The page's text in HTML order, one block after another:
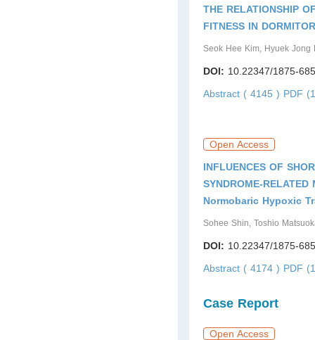
THE RELATIONSHIP
FITNESS IN
Seok Hee Kim, Hyuek Jong
DOI: 10.22347/1875-
Abstract ( 4145 ) PDF
Open Access
INFLUENCES OF
SYNDROME-RELATED
Normobaric Hypoxic
Sohee Shin, Toshio
DOI: 10.22347/1875-
Abstract ( 4174 ) PDF
Case Report
Open Access